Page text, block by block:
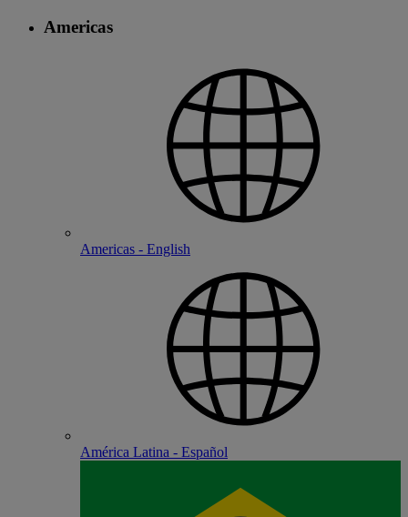
Americas
Americas - English
América Latina - Español